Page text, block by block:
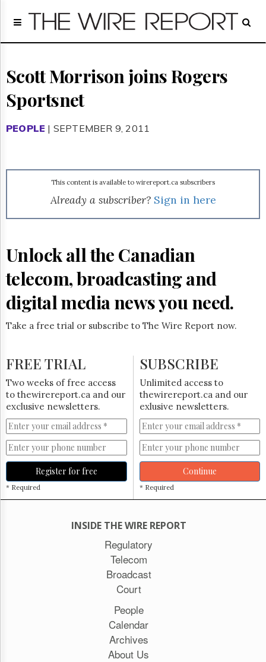
Home
Regulatory
Broadcast
Court
People
Archives
GET
UPDATES
Subscribe
&
Permissions
The
Hill
Now
The
Lobby
Monitor
HTCareers
Subscribe
Login
Trial
Scott Morrison joins Rogers
Sportsnet
PEOPLE | SEPTEMBER 9, 2011
This content is available to wirereport.ca subscribers
Already a subscriber? Sign in here
Unlock all the Canadian
telecom, broadcasting and
digital media news you need.
Take a free trial or subscribe to The Wire Report now.
FREE TRIAL
Two weeks of free access
to thewirereport.ca and our
exclusive newsletters.
Register for free
* Required
SUBSCRIBE
Unlimited access to
thewirereport.ca and our
exlusive newsletters.
Continue
* Required
INSIDE THE WIRE REPORT
Regulatory
Telecom
Broadcast
Court
People
Calendar
Archives
About Us